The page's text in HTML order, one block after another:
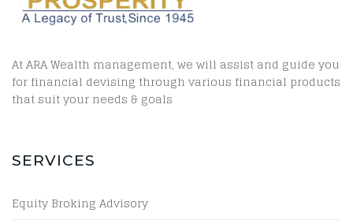
At ARA Wealth management, we will assist and guide you
for financial devising through various financial products
that suit your needs & goals
SERVICES
Equity Broking Advisory